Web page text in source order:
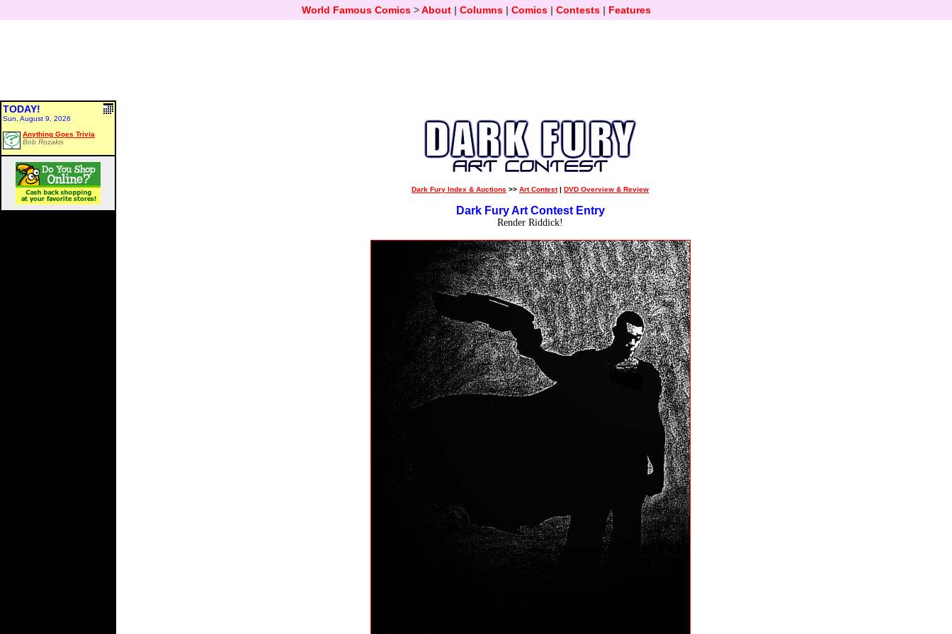
World Famous Comics>About| Columns| Comics| Contests| Features
TODAY!
Sun, August 9, 2026
Anything Goes Trivia
Bob Rozakis
Dark Fury Index & Auctions >> Art Contest| DVD Overview & Review
Dark Fury Art Contest Entry
Render Riddick!